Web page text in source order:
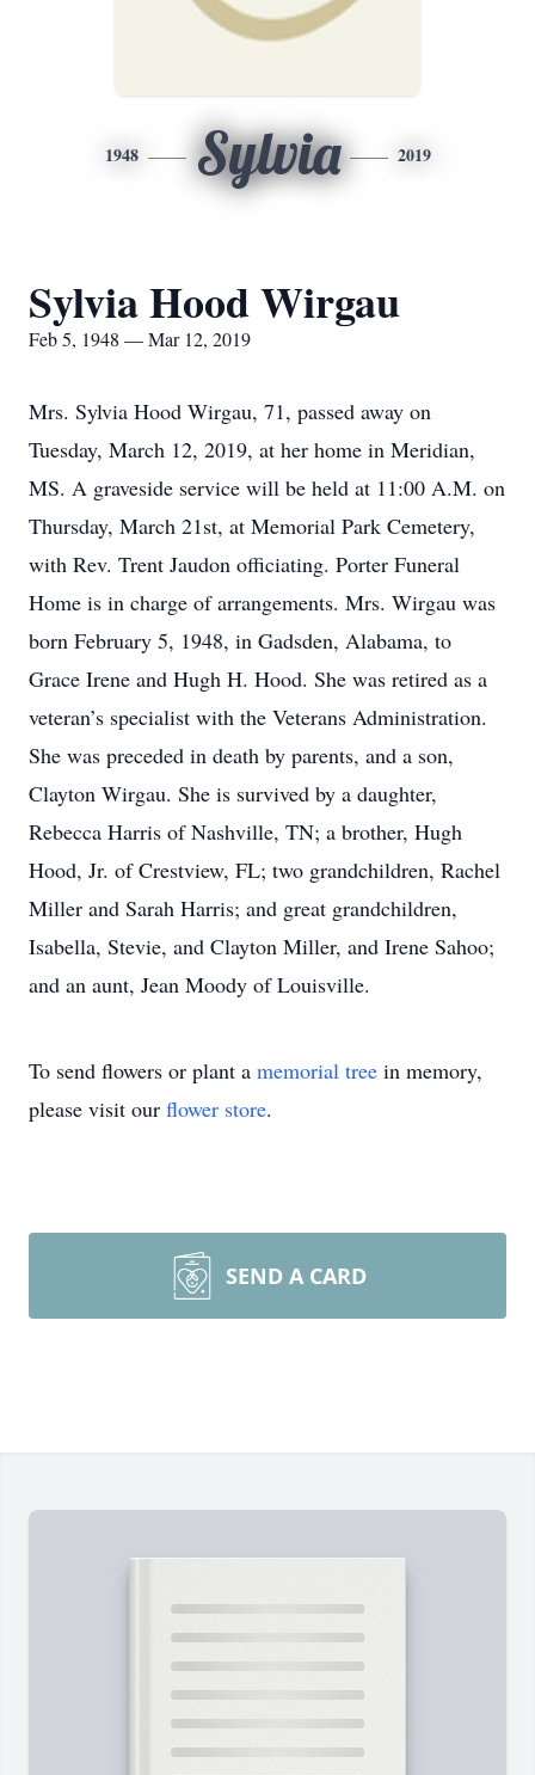
1948 Sylvia 2019
Sylvia Hood Wirgau
Feb 5, 1948 — Mar 12, 2019
Mrs. Sylvia Hood Wirgau, 71, passed away on
Tuesday, March 12, 2019, at her home in Meridian,
MS. A graveside service will be held at 11:00 A.M. on
Thursday, March 21st, at Memorial Park Cemetery,
with Rev. Trent Jaudon officiating. Porter Funeral
Home is in charge of arrangements. Mrs. Wirgau was
born February 5, 1948, in Gadsden, Alabama, to
Grace Irene and Hugh H. Hood. She was retired as a
veteran’s specialist with the Veterans Administration.
She was preceded in death by parents, and a son,
Clayton Wirgau. She is survived by a daughter,
Rebecca Harris of Nashville, TN; a brother, Hugh
Hood, Jr. of Crestview, FL; two grandchildren, Rachel
Miller and Sarah Harris; and great grandchildren,
Isabella, Stevie, and Clayton Miller, and Irene Sahoo;
and an aunt, Jean Moody of Louisville.
To send flowers or plant a memorial tree in memory,
please visit our flower store.
SEND A CARD